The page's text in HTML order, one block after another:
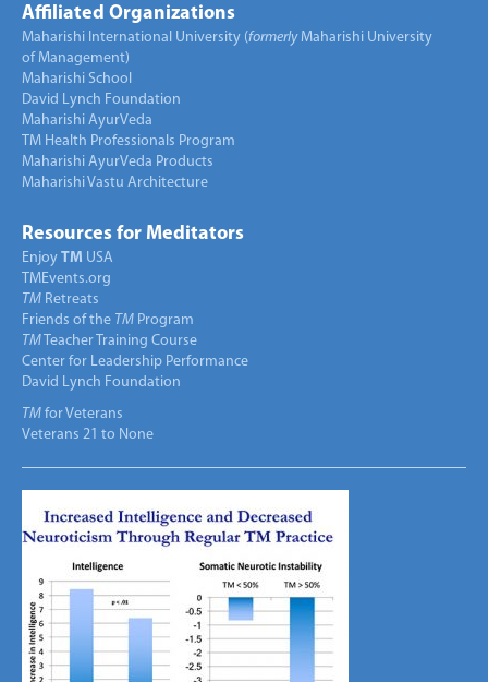
Affiliated Organizations
Maharishi International University (formerlyMaharishi University
of Management)
Maharishi School
David Lynch Foundation
Maharishi AyurVeda
TM Health Professionals Program
Maharishi AyurVeda Products
Maharishi Vastu Architecture
Resources for Meditators
Enjoy TM USA
TMEvents.org
TM Retreats
Friends of the TM Program
TM Teacher Training Course
Center for Leadership Performance
David Lynch Foundation
TM for Veterans
Veterans 21 to None